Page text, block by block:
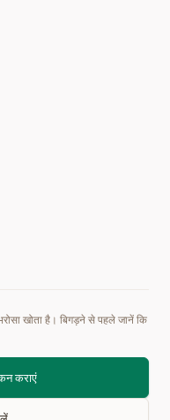
खोता है। बिगड़ने से पहले जानें कि
कराएं